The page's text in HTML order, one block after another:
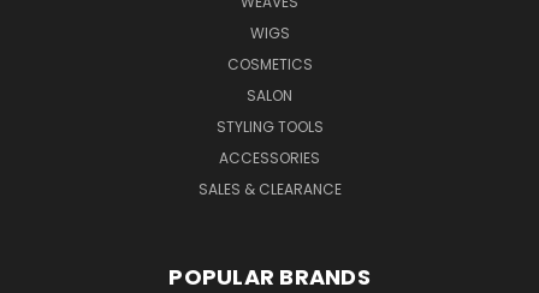
WIGS
COSMETICS
SALON
STYLING TOOLS
ACCESSORIES
SALES & CLEARANCE
POPULAR BRANDS